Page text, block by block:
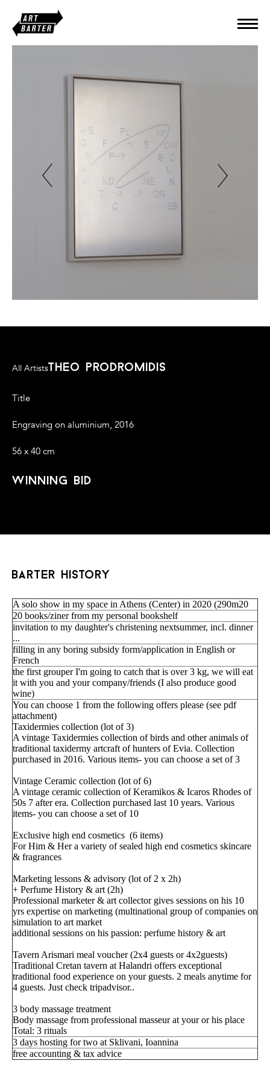
All Artiststheo prodromidis
Title
Engraving on aluminium, 2016
56 x 40 cm
winning bid
barter history
A solo show in my space in Athens (Center) in 2020 (290m20
20 books/ziner from my personal bookshelf
invitation to my daughter's christening nextsummer, incl. dinner
...
filling in any boring subsidy form/application in English or
French
the first grouper I'm going to catch that is over 3 kg, we will eat
it with you and your company/friends (I also produce good
wine)
You can choose 1 from the following offers please (see pdf
attachment)
Taxidermies collection (lot of 3)
A vintage Taxidermies collection of birds and other animals of
traditional taxidermy artcraft of hunters of Evia. Collection
purchased in 2016. Various items- you can choose a set of 3
Vintage Ceramic collection (lot of 6)
A vintage ceramic collection of Keramikos & Icaros Rhodes of
50s 7 after era. Collection purchased last 10 years. Various
items- you can choose a set of 10
Exclusive high end cosmetics (6 items)
For Him & Her a variety of sealed high end cosmetics skincare
& fragrances
Marketing lessons & advisory (lot of 2 x 2h)
+ Perfume History & art (2h)
Professional marketer & art collector gives sessions on his 10
yrs expertise on marketing (multinational group of companies on
simulation to art market
additional sessions on his passion: perfume history & art
Tavern Arismari meal voucher (2x4 guests or 4x2guests)
Traditional Cretan tavern at Halandri offers exceptional
traditional food experience on your guests. 2 meals anytime for
4 guests. Just check tripadvisor..
3 body massage treatment
Body massage from professional masseur at your or his place
Total: 3 rituals
3 days hosting for two at Sklivani, Ioannina
free accounting & tax advice